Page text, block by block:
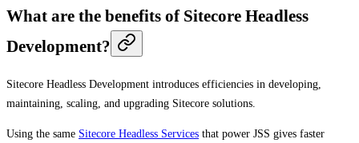
What are the benefits of Sitecore Headless
Development?
Sitecore Headless Development introduces efficiencies in developing,
maintaining, scaling, and upgrading Sitecore solutions.
Using the same Sitecore Headless Services that power JSS gives faster